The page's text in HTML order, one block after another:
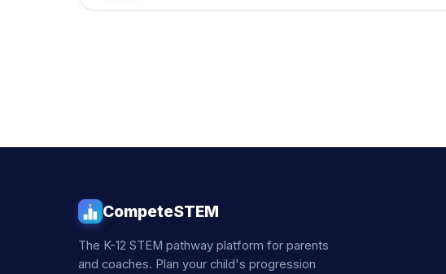
CompeteSTEM
The K-12 STEM pathway platform for parents
and coaches. Plan your child's progression